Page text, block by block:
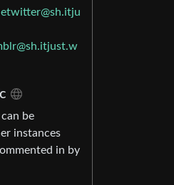
be
instances
in by